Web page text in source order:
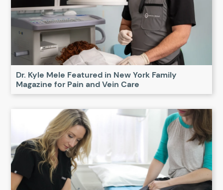
Dr. Kyle Mele Featured in New York Family
Magazine for Pain and Vein Care